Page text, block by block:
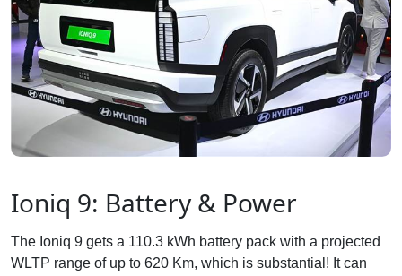
Ioniq 9: Battery & Power
The Ioniq 9 gets a 110.3 kWh battery pack with a projected
WLTP range of up to 620 Km, which is substantial! It can